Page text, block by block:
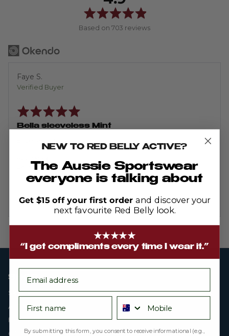
rating
of
5
Based on 703 reviews
Faye S.
by
S.
Verified Buyer
Rated
5
out
of
Bella sleeveless Mint
Bella Sleeveless - Ribbed Mint
SHOP
Skorts
All Products
Final Sale
Gift Cards
NEW TO RED BELLY ACTIVE?
The Aussie Sportswear
everyone is talking about
Get $15 off your first order and discover your
next favourite Red Belly look.
★★★★★
“I get compliments every time I wear it.”
First name Phone number
By submitting this form, you consent to receive informational (e.g.,